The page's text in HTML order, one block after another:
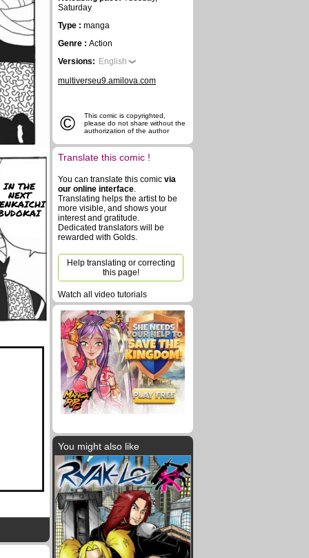
IN THE
NEXT
Saturday
Type : manga
Genre : Action
Versions: English
multiverseu9.amilova.com
©
This comic is copyrighted,
please do not share without the
authorization of the author
Translate this comic !
You can translate this comic via
our online interface.
Translating helps the artist to be
more visible, and shows your
interest and gratitude.
Dedicated translators will be
rewarded with Golds.
Help translating or correcting
this page!
Watch all video tutorials
You might also like